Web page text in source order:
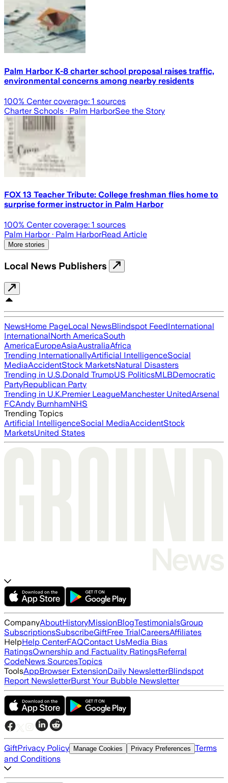
Palm Harbor K-8 charter school proposal raises traffic,
environmental concerns among nearby residents
100% Center coverage: 1 sources
Charter Schools · Palm HarborSee the Story
FOX 13 Teacher Tribute: College freshman flies home to
surprise former instructor in Palm Harbor
100% Center coverage: 1 sources
Palm Harbor· Palm HarborRead Article
More stories
Local News Publishers
NewsHome PageLocal NewsBlindspot FeedInternational
InternationalNorth AmericaSouth
AmericaEuropeAsiaAustraliaAfrica
Trending InternationallyArtificial IntelligenceSocial
MediaAccidentStock MarketsNatural Disasters
Trending in U.S.Donald TrumpUS PoliticsMLBDemocratic
PartyRepublican Party
Trending in U.K.Premier LeagueManchester UnitedArsenal
FCAndy BurnhamNHS
Trending Topics
Artificial IntelligenceSocial MediaAccidentStock
MarketsUnited States
CompanyAboutHistoryMissionBlogTestimonialsGroup
SubscriptionsSubscribeGiftFree TrialCareersAffiliates
HelpHelp CenterFAQContact UsMedia Bias
RatingsOwnership and Factuality RatingsReferral
CodeNews SourcesTopics
ToolsAppBrowser ExtensionDaily NewsletterBlindspot
Report NewsletterBurst Your Bubble Newsletter
GiftPrivacy Policy Manage Cookies Privacy Preferences Terms
and Conditions